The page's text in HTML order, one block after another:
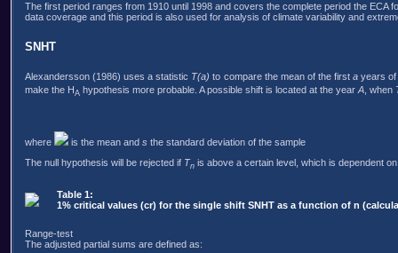
The first period ranges from 1910 until 1998 and covers the complete period the
data coverage and this period is also used for analysis of climate variability and
SNHT
Alexandersson (1986) uses a statistic T(a) to compare the mean of the first ayears of
make the HA hypothesis more probable. A possible shift is located at the year A , when
where is the mean and s the standard deviation of the sample
The null hypothesis will be rejected if Tn is above a certain level, which is dependent
Table 1:
1% critical values (cr) for the single shift SNHT as a function of n
Range-test
The adjusted partial sums are defined as: